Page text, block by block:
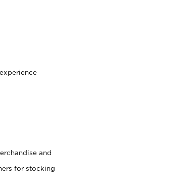
and
for stocking